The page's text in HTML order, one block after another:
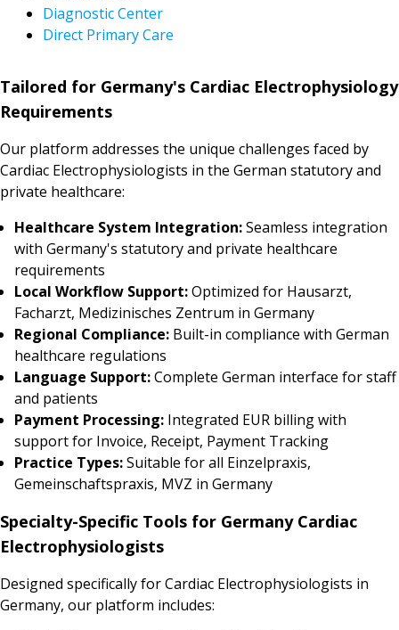
Diagnostic Center
Direct Primary Care
Tailored for Germany's Cardiac Electrophysiology
Requirements
Our platform addresses the unique challenges faced by
Cardiac Electrophysiologists in the German statutory and
private healthcare:
Healthcare System Integration:Seamless integration
with Germany's statutory and private healthcare
requirements
Local Workflow Support:Optimized for Hausarzt,
Facharzt, Medizinisches Zentrum in Germany
Regional Compliance: Built-in compliance with German
healthcare regulations
Language Support:Complete German interface for staff
and patients
Payment Processing: Integrated EUR billing with
support for Invoice, Receipt, Payment Tracking
Practice Types:Suitable for all Einzelpraxis,
Gemeinschaftspraxis, MVZ in Germany
Specialty-Specific Tools for Germany Cardiac
Electrophysiologists
Designed specifically for Cardiac Electrophysiologists in
Germany, our platform includes: